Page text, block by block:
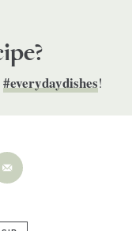
#everydaydishes!